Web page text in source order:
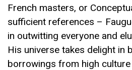
French masters, or
sufficient references –
in outwitting everyone and
His universe takes delight in
borrowings from high